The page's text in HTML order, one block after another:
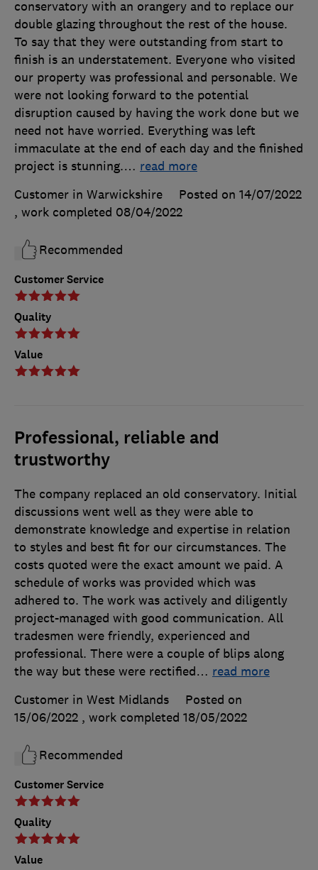
Customer Service
Quality
Value
conservatory with an orangery and to replace our
double glazing throughout the rest of the house.
To say that they were outstanding from start to
finish is an understatement. Everyone who visited
our property was professional and personable. We
were not looking forward to the potential
disruption caused by having the work done but we
need not have worried. Everything was left
immaculate at the end of each day and the finished
project is stunning.… read more
Customer in Warwickshire
Posted on 14/07/2022
, work completed 08/04/2022
Recommended
Professional, reliable and
trustworthy
Customer Service
Quality
Value
The company replaced an old conservatory. Initial
discussions went well as they were able to
demonstrate knowledge and expertise in relation
to styles and best fit for our circumstances. The
costs quoted were the exact amount we paid. A
schedule of works was provided which was
adhered to. The work was actively and diligently
project-managed with good communication. All
tradesmen were friendly, experienced and
professional. There were a couple of blips along
the way but these were rectified… read more
Customer in West Midlands
Posted on
15/06/2022 , work completed 18/05/2022
Recommended